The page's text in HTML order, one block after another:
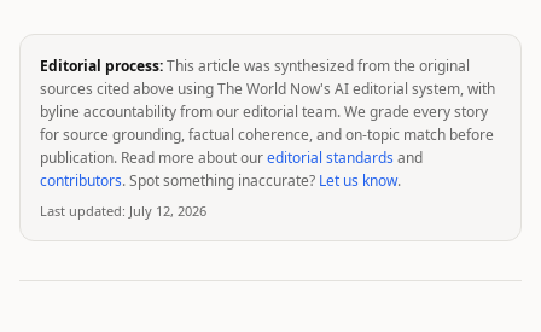
Editorial process:This article was synthesized from the original
sources cited above using The World Now's AI editorial system, with
byline accountability from our editorial team. We grade every story
for source grounding, factual coherence, and on-topic match before
publication. Read more about oureditorial standards and
contributors. Spot something inaccurate? Let us know.
Last updated: July 12, 2026